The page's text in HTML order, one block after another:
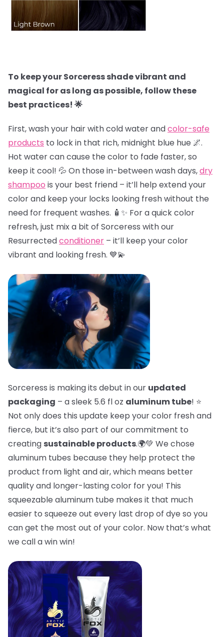
To keep your Sorceress shade vibrant and
magical for as long as possible, follow these
best practices! 🌟
First, wash your hair with cold water andcolor-safe
products to lock in that rich, midnight blue hue 🌌.
Hot water can cause the color to fade faster, so
keep it cool! 💦 On those in-between wash days,dry
shampoo is your best friend – it’ll help extend your
color and keep your locks looking fresh without the
need for frequent washes. 🧴✨ For a quick color
refresh, just mix a bit of Sorceress with our
Resurrectedconditioner – it’ll keep your color
vibrant and looking fresh. 💙💫
Sorceress is making its debut in our updated
packaging – a sleek 5.6 fl oz aluminum tube! ⭐
Not only does this update keep your color fresh and
fierce, but it’s also part of our commitment to
creating sustainable products.🌍💚 We chose
aluminum tubes because they help protect the
product from light and air, which means better
quality and longer-lasting color for you! This
squeezable aluminum tube makes it that much
easier to squeeze out every last drop of dye so you
can get the most out of your color. Now that’s what
we call a win win!